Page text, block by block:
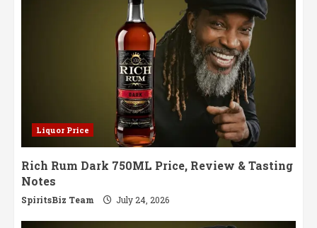
Liquor Price
Rich Rum Dark 750ML Price, Review & Tasting
Notes
SpiritsBiz Team July 24, 2026